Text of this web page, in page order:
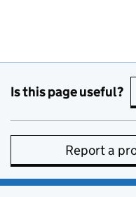
Is this page useful?
Report a